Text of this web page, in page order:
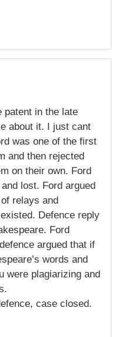
patent in the late
about it. I just cant
was one of the first
and then rejected
on their own. Ford
lost. Ford argued
relays and
Defence reply
Ford
argued that if
words and
were plagiarizing and
case closed.